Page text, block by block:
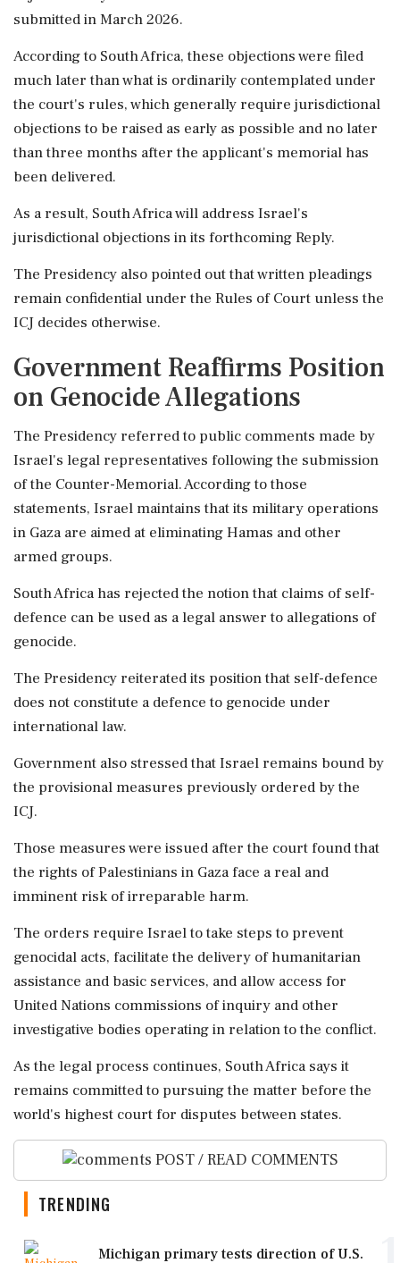
submitted in March 2026.
According to South Africa, these objections were filed
much later than what is ordinarily contemplated under
the court's rules, which generally require jurisdictional
objections to be raised as early as possible and no later
than three months after the applicant's memorial has
been delivered.
As a result, South Africa will address Israel's
jurisdictional objections in its forthcoming Reply.
The Presidency also pointed out that written pleadings
remain confidential under the Rules of Court unless the
ICJ decides otherwise.
Government Reaffirms Position
on Genocide Allegations
The Presidency referred to public comments made by
Israel's legal representatives following the submission
of the Counter-Memorial. According to those
statements, Israel maintains that its military operations
in Gaza are aimed at eliminating Hamas and other
armed groups.
South Africa has rejected the notion that claims of self-
defence can be used as a legal answer to allegations of
genocide.
The Presidency reiterated its position that self-defence
does not constitute a defence to genocide under
international law.
Government also stressed that Israel remains bound by
the provisional measures previously ordered by the
ICJ.
Those measures were issued after the court found that
the rights of Palestinians in Gaza face a real and
imminent risk of irreparable harm.
The orders require Israel to take steps to prevent
genocidal acts, facilitate the delivery of humanitarian
assistance and basic services, and allow access for
United Nations commissions of inquiry and other
investigative bodies operating in relation to the conflict.
As the legal process continues, South Africa says it
remains committed to pursuing the matter before the
world's highest court for disputes between states.
POST / READ COMMENTS
TRENDING
Michigan primary tests direction of U.S.